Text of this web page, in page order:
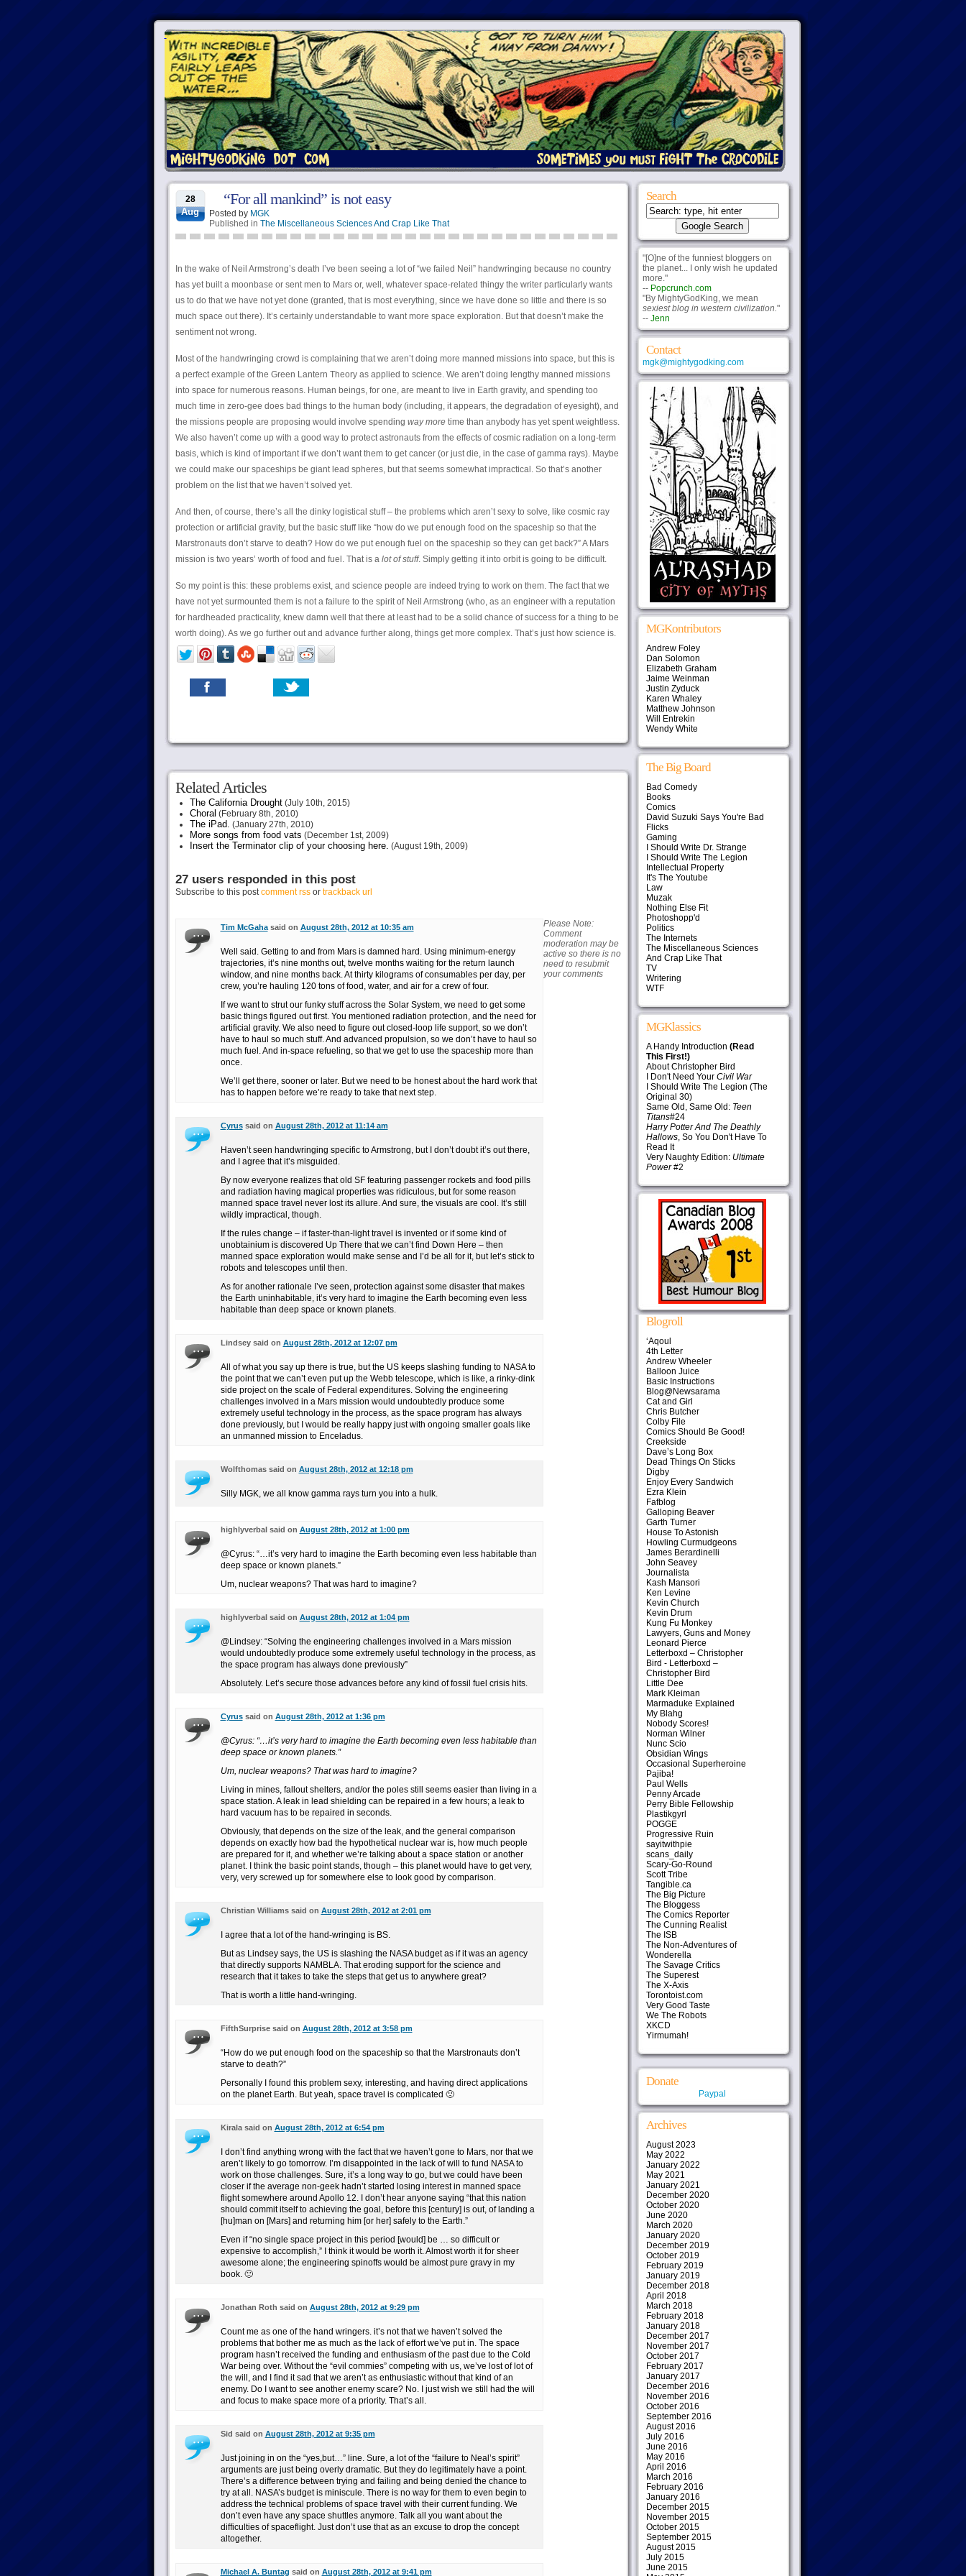
28
Aug
“For all mankind” is not easy
Posted by MGK
Published in The Miscellaneous Sciences And Crap Like That
In the wake of Neil Armstrong’s death I’ve been seeing a lot of “we failed Neil” handwringing because no country
has yet built a moonbase or sent men to Mars or, well, whatever space-related thingy the writer particularly wants
us to do that we have not yet done (granted, that is most everything, since we have done so little and there is so
much space out there). It’s certainly understandable to want more space exploration. But that doesn’t make the
sentiment not wrong.
Most of the handwringing crowd is complaining that we aren’t doing more manned missions into space, but this is
a perfect example of the Green Lantern Theory as applied to science. We aren’t doing lengthy manned missions
into space for numerous reasons. Human beings, for one, are meant to live in Earth gravity, and spending too
much time in zero-gee does bad things to the human body (including, it appears, the degradation of eyesight), and
the missions people are proposing would involve spending way moretime than anybody has yet spent weightless.
We also haven’t come up with a good way to protect astronauts from the effects of cosmic radiation on a long-term
basis, which is kind of important if we don’t want them to get cancer (or just die, in the case of gamma rays). Maybe
we could make our spaceships be giant lead spheres, but that seems somewhat impractical. So that’s another
problem on the list that we haven’t solved yet.
And then, of course, there’s all the dinky logistical stuff – the problems which aren’t sexy to solve, like cosmic ray
protection or artificial gravity, but the basic stuff like “how do we put enough food on the spaceship so that the
Marstronauts don’t starve to death? How do we put enough fuel on the spaceship so they can get back?” A Mars
mission is two years’ worth of food and fuel. That is a lot of stuff. Simply getting it into orbit is going to be difficult.
So my point is this: these problems exist, and science people are indeed trying to work on them. The fact that we
have not yet surmounted them is not a failure to the spirit of Neil Armstrong (who, as an engineer with a reputation
for hardheaded practicality, knew damn well that there at least had to be a solid chance of success for a thing to be
worth doing). As we go further out and advance further along, things get more complex. That’s just how science is.
Related Articles
The California Drought(July 10th, 2015)
Choral (February 8th, 2010)
The iPad. (January 27th, 2010)
More songs from food vats (December 1st, 2009)
Insert the Terminator clip of your choosing here. (August 19th, 2009)
27 users responded in this post
Subscribe to this postcomment rssor trackback url
Tim McGahasaid on August 28th, 2012 at 10:35 am
Well said. Getting to and from Mars is damned hard. Using minimum-energy
trajectories, it’s nine months out, twelve months waiting for the return launch
window, and nine months back. At thirty kilograms of consumables per day, per
crew, you’re hauling 120 tons of food, water, and air for a crew of four.
If we want to strut our funky stuff across the Solar System, we need to get some
basic things figured out first. You mentioned radiation protection, and the need for
artificial gravity. We also need to figure out closed-loop life support, so we don’t
have to haul so much stuff. And advanced propulsion, so we don’t have to haul so
much fuel. And in-space refueling, so that we get to use the spaceship more than
once.
We’ll get there, sooner or later. But we need to be honest about the hard work that
has to happen before we’re ready to take that next step.
Cyrussaid on August 28th, 2012 at 11:14 am
Haven’t seen handwringing specific to Armstrong, but I don’t doubt it’s out there,
and I agree that it’s misguided.
By now everyone realizes that old SF featuring passenger rockets and food pills
and radiation having magical properties was ridiculous, but for some reason
manned space travel never lost its allure. And sure, the visuals are cool. It’s still
wildly impractical, though.
If the rules change – if faster-than-light travel is invented or if some kind of
unobtainium is discovered Up There that we can’t find Down Here – then
manned space exploration would make sense and I’d be all for it, but let’s stick to
robots and telescopes until then.
As for another rationale I’ve seen, protection against some disaster that makes
the Earth uninhabitable, it’s very hard to imagine the Earth becoming even less
habitable than deep space or known planets.
Lindsey said on August 28th, 2012 at 12:07 pm
All of what you say up there is true, but the US keeps slashing funding to NASA to
the point that we can’t even put up the Webb telescope, which is like, a rinky-dink
side project on the scale of Federal expenditures. Solving the engineering
challenges involved in a Mars mission would undoubtedly produce some
extremely useful technology in the process, as the space program has always
done previously, but I would be really happy just with ongoing smaller goals like
an unmanned mission to Enceladus.
Wolfthomas said on August 28th, 2012 at 12:18 pm
Silly MGK, we all know gamma rays turn you into a hulk.
highlyverbal said on August 28th, 2012 at 1:00 pm
@Cyrus: “…it’s very hard to imagine the Earth becoming even less habitable than
deep space or known planets.”
Um, nuclear weapons? That was hard to imagine?
highlyverbal said on August 28th, 2012 at 1:04 pm
@Lindsey: “Solving the engineering challenges involved in a Mars mission
would undoubtedly produce some extremely useful technology in the process, as
the space program has always done previously”
Absolutely. Let’s secure those advances before any kind of fossil fuel crisis hits.
Cyrussaid on August 28th, 2012 at 1:36 pm
@Cyrus: “…it’s very hard to imagine the Earth becoming even less habitable than
deep space or known planets.”
Um, nuclear weapons? That was hard to imagine?
Living in mines, fallout shelters, and/or the poles still seems easier than living in a
space station. A leak in lead shielding can be repaired in a few hours; a leak to
hard vacuum has to be repaired in seconds.
Obviously, that depends on the size of the leak, and the general comparison
depends on exactly how bad the hypothetical nuclear war is, how much people
are prepared for it, and whether we’re talking about a space station or another
planet. I think the basic point stands, though – this planet would have to get very,
very, very screwed up for somewhere else to look good by comparison.
Christian Williams said on August 28th, 2012 at 2:01 pm
I agree that a lot of the hand-wringing is BS.
But as Lindsey says, the US is slashing the NASA budget as if it was an agency
that directly supports NAMBLA. That eroding support for the science and
research that it takes to take the steps that get us to anywhere great?
That is worth a little hand-wringing.
FifthSurprise said on August 28th, 2012 at 3:58 pm
“How do we put enough food on the spaceship so that the Marstronauts don’t
starve to death?”
Personally I found this problem sexy, interesting, and having direct applications
on the planet Earth. But yeah, space travel is complicated 🙁
Kirala said on August 28th, 2012 at 6:54 pm
I don’t find anything wrong with the fact that we haven’t gone to Mars, nor that we
aren’t likely to go tomorrow. I’m disappointed in the lack of will to fund NASA to
work on those challenges. Sure, it’s a long way to go, but we could have been
closer if the average non-geek hadn’t started losing interest in manned space
flight somewhere around Apollo 12. I don’t hear anyone saying “that this nation
should commit itself to achieving the goal, before this [century] is out, of landing a
[hu]man on [Mars] and returning him [or her] safely to the Earth.”
Even if “no single space project in this period [would] be … so difficult or
expensive to accomplish,” I think it would be worth it. Almost worth it for sheer
awesome alone; the engineering spinoffs would be almost pure gravy in my
book. 🙂
Jonathan Roth said on August 28th, 2012 at 9:29 pm
Count me as one of the hand wringers. it’s not that we haven’t solved the
problems that bother me as much as the lack of effort we’ve put in. The space
program hasn’t received the funding and enthusiasm of the past due to the Cold
War being over. Without the “evil commies” competing with us, we’ve lost of lot of
the will, and I find it sad that we aren’t as enthusiastic without that kind of an
enemy. Do I want to see another enemy scare? No. I just wish we still had the will
and focus to make space more of a priority. That’s all.
Sid said on August 28th, 2012 at 9:35 pm
Just joining in on the “yes,but…” line. Sure, a lot of the “failure to Neal’s spirit”
arguments are just being overly dramatic. But they do legitimately have a point.
There’s a difference between trying and failing and being denied the chance to
try at all. NASA’s budget is miniscule. There is no way for them to even begin to
address the technical problems of space travel with their current funding. We
don’t even have any space shuttles anymore. Talk all you want about the
difficulties of spaceflight. Just don’t use that as an excuse to drop the concept
altogether.
Michael A. Buntag said on August 28th, 2012 at 9:41 pm
Please Note:
Comment
moderation may be
active so there is no
need to resubmit
your comments
Search
"[O]ne of the funniest bloggers on
the planet... I only wish he updated
more."
-- Popcrunch.com
"By MightyGodKing, we mean
sexiest blog in western civilization."
-- Jenn
Contact
mgk@mightygodking.com
MGKontributors
Andrew Foley
Dan Solomon
Elizabeth Graham
Jaime Weinman
Justin Zyduck
Karen Whaley
Matthew Johnson
Will Entrekin
Wendy White
The Big Board
Bad Comedy
Books
Comics
David Suzuki Says You're Bad
Flicks
Gaming
I Should Write Dr. Strange
I Should Write The Legion
Intellectual Property
It's The Youtube
Law
Muzak
Nothing Else Fit
Photoshopp'd
Politics
The Internets
The Miscellaneous Sciences
And Crap Like That
TV
Writering
WTF
MGKlassics
A Handy Introduction (Read
This First!)
About Christopher Bird
I Don't Need Your Civil War
I Should Write The Legion (The
Original 30)
Same Old, Same Old: Teen
Titans#24
Harry Potter And The Deathly
Hallows, So You Don't Have To
Read It
Very Naughty Edition: Ultimate
Power#2
Blogroll
‘Aqoul
4th Letter
Andrew Wheeler
Balloon Juice
Basic Instructions
Blog@Newsarama
Cat and Girl
Chris Butcher
Colby File
Comics Should Be Good!
Creekside
Dave’s Long Box
Dead Things On Sticks
Digby
Enjoy Every Sandwich
Ezra Klein
Fafblog
Galloping Beaver
Garth Turner
House To Astonish
Howling Curmudgeons
James Berardinelli
John Seavey
Journalista
Kash Mansori
Ken Levine
Kevin Church
Kevin Drum
Kung Fu Monkey
Lawyers, Guns and Money
Leonard Pierce
Letterboxd – Christopher
Bird - Letterboxd –
Christopher Bird
Little Dee
Mark Kleiman
Marmaduke Explained
My Blahg
Nobody Scores!
Norman Wilner
Nunc Scio
Obsidian Wings
Occasional Superheroine
Pajiba!
Paul Wells
Penny Arcade
Perry Bible Fellowship
Plastikgyrl
POGGE
Progressive Ruin
sayitwithpie
scans_daily
Scary-Go-Round
Scott Tribe
Tangible.ca
The Big Picture
The Bloggess
The Comics Reporter
The Cunning Realist
The ISB
The Non-Adventures of
Wonderella
The Savage Critics
The Superest
The X-Axis
Torontoist.com
Very Good Taste
We The Robots
XKCD
Yirmumah!
Donate
Paypal
Archives
August 2023
May 2022
January 2022
May 2021
January 2021
December 2020
October 2020
June 2020
March 2020
January 2020
December 2019
October 2019
February 2019
January 2019
December 2018
April 2018
March 2018
February 2018
January 2018
December 2017
November 2017
October 2017
February 2017
January 2017
December 2016
November 2016
October 2016
September 2016
August 2016
July 2016
June 2016
May 2016
April 2016
March 2016
February 2016
January 2016
December 2015
November 2015
October 2015
September 2015
August 2015
July 2015
June 2015